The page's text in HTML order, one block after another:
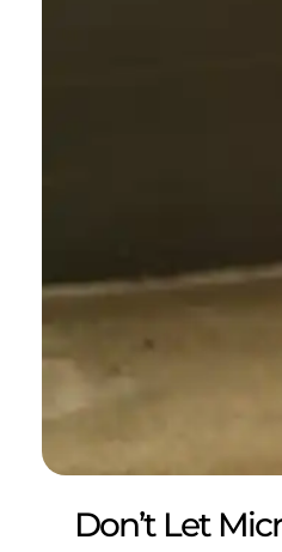
Don’t Let